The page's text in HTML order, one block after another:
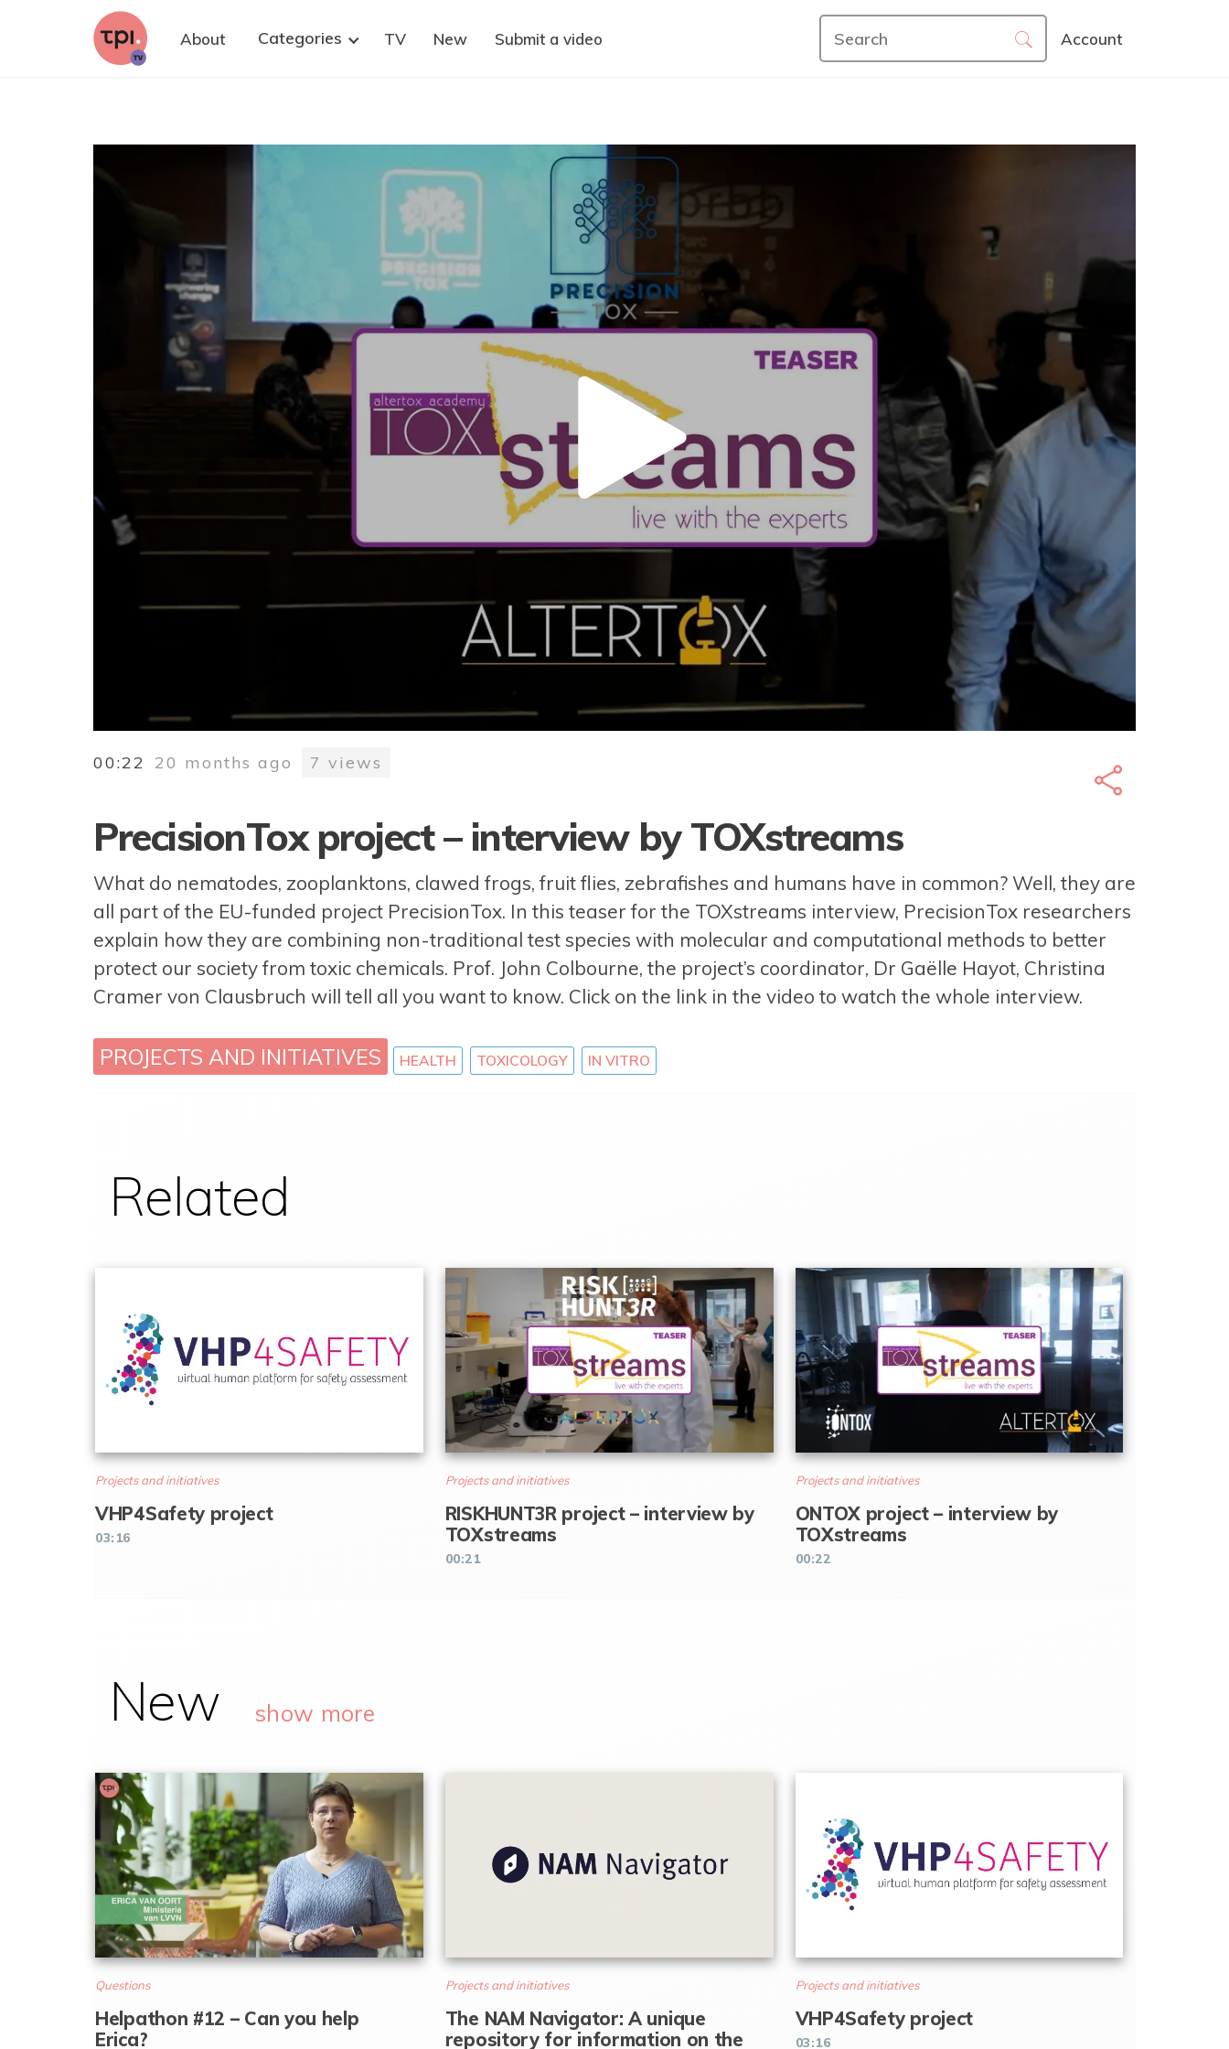
About Categories TV New Submit a video Account
00:22 20 months ago 7 views
PrecisionTox project – interview by TOXstreams
What do nematodes, zooplanktons, clawed frogs, fruit flies, zebrafishes and humans have in common? Well, they are
all part of the EU-funded project PrecisionTox. In this teaser for the TOXstreams interview, PrecisionTox researchers
explain how they are combining non-traditional test species with molecular and computational methods to better
protect our society from toxic chemicals. Prof. John Colbourne, the project’s coordinator, Dr Gaëlle Hayot, Christina
Cramer von Clausbruch will tell all you want to know. Click on the link in the video to watch the whole interview.
PROJECTS AND INITIATIVES HEALTH TOXICOLOGY IN VITRO
Related
Projects and initiatives
VHP4Safety project
03:16
Projects and initiatives
RISKHUNT3R project – interview by
TOXstreams
00:21
Projects and initiatives
ONTOX project – interview by
TOXstreams
00:22
New show more
Questions
Helpathon #12 – Can you help
Erica?
Projects and initiatives
The NAM Navigator: A unique
repository for information on the
Projects and initiatives
VHP4Safety project
03:16
informed citizens are key to improving
democratic policy-making on health research,
with and without animals. Please share this